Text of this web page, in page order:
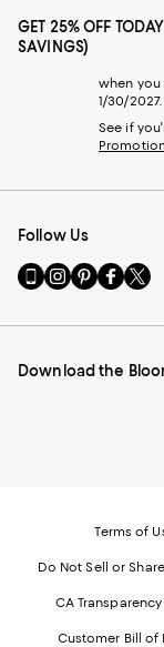
GET 25% OFF
SAVINGS)
when you
1/30/
See if
Follow Us
Go
to
Mobile
-
Visit
us
Instagram
External
Visit
us
Pinterest
External
Visit
us
External
Visit
us
Download the
Terms of
Do Not Sell or
CA
Customer Bill of